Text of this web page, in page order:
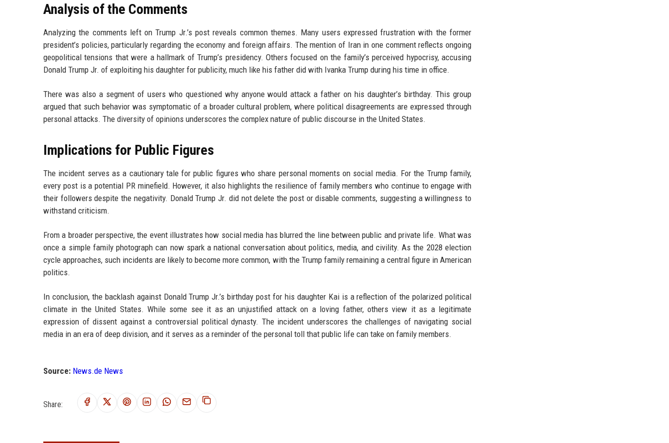
Analysis of the Comments
Analyzing the comments left on Trump Jr.’s post reveals common themes. Many users expressed frustration with the former
president’s policies, particularly regarding the economy and foreign affairs. The mention of Iran in one comment reflects ongoing
geopolitical tensions that were a hallmark of Trump’s presidency. Others focused on the family’s perceived hypocrisy, accusing
Donald Trump Jr. of exploiting his daughter for publicity, much like his father did with Ivanka Trump during his time in office.
There was also a segment of users who questioned why anyone would attack a father on his daughter’s birthday. This group
argued that such behavior was symptomatic of a broader cultural problem, where political disagreements are expressed through
personal attacks. The diversity of opinions underscores the complex nature of public discourse in the United States.
Implications for Public Figures
The incident serves as a cautionary tale for public figures who share personal moments on social media. For the Trump family,
every post is a potential PR minefield. However, it also highlights the resilience of family members who continue to engage with
their followers despite the negativity. Donald Trump Jr. did not delete the post or disable comments, suggesting a willingness to
withstand criticism.
From a broader perspective, the event illustrates how social media has blurred the line between public and private life. What was
once a simple family photograph can now spark a national conversation about politics, media, and civility. As the 2028 election
cycle approaches, such incidents are likely to become more common, with the Trump family remaining a central figure in American
politics.
In conclusion, the backlash against Donald Trump Jr.’s birthday post for his daughter Kai is a reflection of the polarized political
climate in the United States. While some see it as an unjustified attack on a loving father, others view it as a legitimate
expression of dissent against a controversial political dynasty. The incident underscores the challenges of navigating social
media in an era of deep division, and it serves as a reminder of the personal toll that public life can take on family members.
Source: News.de News
Share: